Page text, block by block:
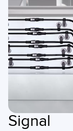
Signal